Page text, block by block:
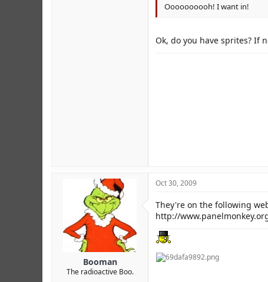
Oooooooooh! I want in!
Ok, do you have sprites? If
Booman
The radioactive Boo.
Oct 30, 2009
They're on the following
http://